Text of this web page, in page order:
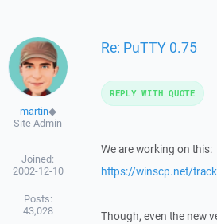
martin◆
Site Admin
Joined:
2002-12-10
Posts:
43,028
Re: PuTTY 0.75
We are working on this:
https://winscp.net/
Though, even the new
REPLY WITH QUOTE